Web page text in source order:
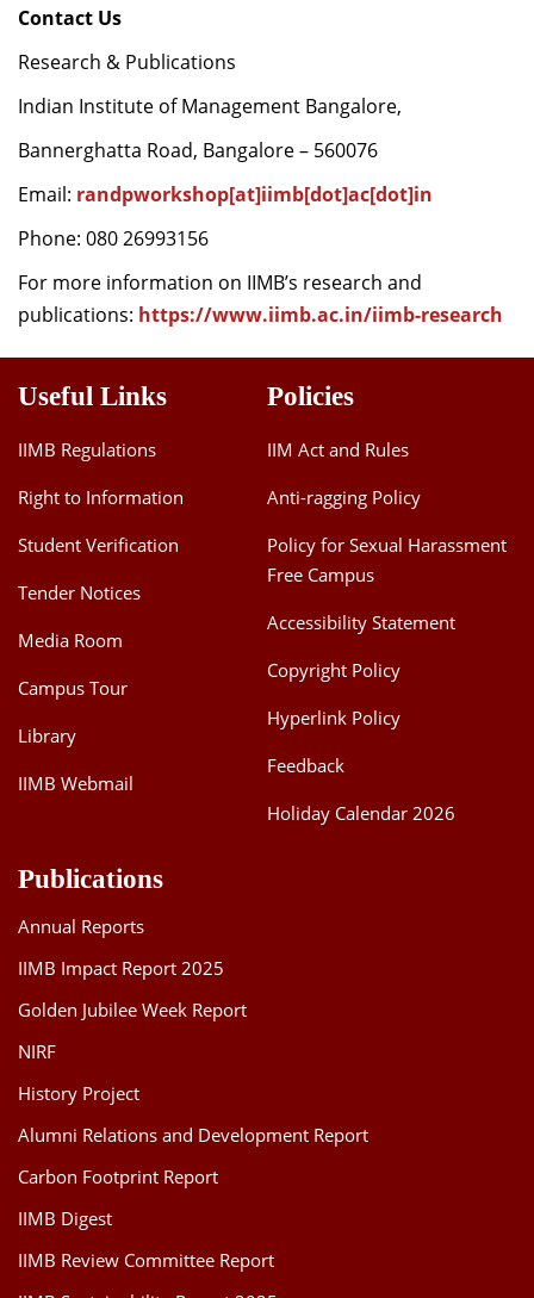
Contact Us
Research & Publications
Indian Institute of Management Bangalore,
Bannerghatta Road, Bangalore – 560076
Email: randpworkshop[at]iimb[dot]ac[dot]in
Phone: 080 26993156
For more information on IIMB’s research and
publications: https://www.iimb.ac.in/iimb-research
Useful Links
IIMB Regulations
Right to Information
Student Verification
Tender Notices
Media Room
Campus Tour
Library
IIMB Webmail
Policies
IIM Act and Rules
Anti-ragging Policy
Policy for Sexual Harassment
Free Campus
Accessibility Statement
Copyright Policy
Hyperlink Policy
Feedback
Holiday Calendar 2026
Publications
Annual Reports
IIMB Impact Report 2025
Golden Jubilee Week Report
NIRF
History Project
Alumni Relations and Development Report
Carbon Footprint Report
IIMB Digest
IIMB Review Committee Report